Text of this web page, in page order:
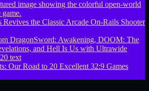
the Classic Arcade On-Rails Shooter
Our Road to 20 Excellent 32:9 Games